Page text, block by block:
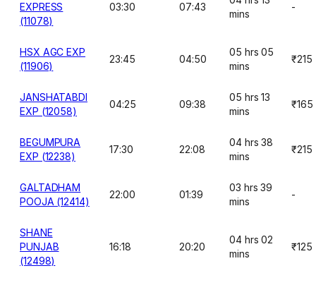
EXPRESS
(11078)
03:30 07:43
mins
-
HSX AGC EXP
(11906)
23:45 04:50
05 hrs 05
mins
₹215
JANSHATABDI
EXP (12058)
04:25 09:38
05 hrs 13
mins
₹165
BEGUMPURA
EXP (12238)
17:30 22:08
04 hrs 38
mins
₹215
GALTADHAM
POOJA (12414)
22:00 01:39
03 hrs 39
mins
-
SHANE
PUNJAB
(12498)
16:18 20:20
04 hrs 02
mins
₹125